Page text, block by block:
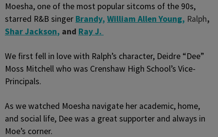
Moesha, one of the most popular sitcoms of the 90s,
starred R&B singer Brandy, William Allen Young, Ralph,
Shar Jackson, and Ray J.
We first fell in love with Ralph’s character, Deidre “Dee”
Moss Mitchell who was Crenshaw High School’s Vice-
Principals.
As we watched Moesha navigate her academic, home,
and social life, Dee was a great supporter and always in
Moe’s corner.